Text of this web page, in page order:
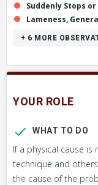
Suddenly Stops
Lameness,
+ 6 MORE
YOUR ROLE
WHAT TO DO
If a physical cause
technique and
the cause of the